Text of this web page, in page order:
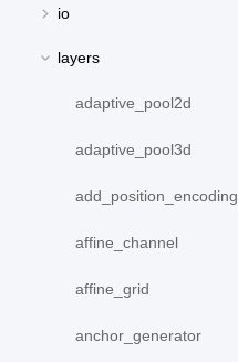
io
layers
adaptive_pool2d
adaptive_pool3d
add_position_encoding
affine_channel
affine_grid
anchor_generator